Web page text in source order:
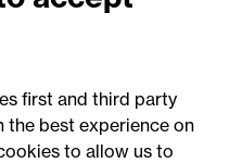
for the
first and third party
best experience on
to allow us to